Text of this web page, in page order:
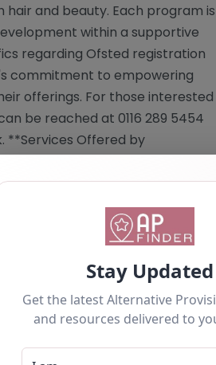
hair and beauty. Each program is
within a supportive
regarding Ofsted registration
commitment to empowering
offerings. For those interested
be reached at 0116 289 5454
. **Services Offered by
courses and training tailored
2. **Environment and
on the principles of
Outdoor Learning:** Engaging
interaction with nature and the
Customized programs
and beauty industry. Located
Leicester, LE3 2BU, Enstruct
and community in shaping the
www.enstructtraining.co.uk/"